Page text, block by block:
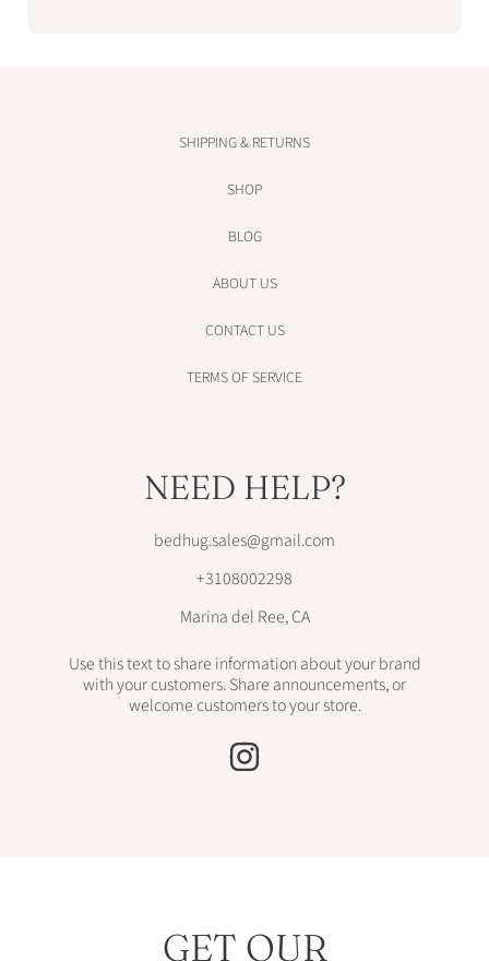
SHIPPING & RETURNS
SHOP
BLOG
ABOUT US
CONTACT US
TERMS OF SERVICE
NEED HELP?
bedhug.sales@gmail.com
+3108002298
Marina del Ree, CA
Use this text to share information about your brand
with your customers. Share announcements, or
welcome customers to your store.
GET OUR